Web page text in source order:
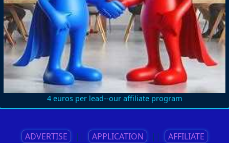
4 euros per lead--our affiliate program
ADVERTISE || APPLICATION || AFFILIATE